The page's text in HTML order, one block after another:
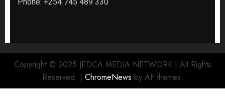
Copyright © 2025 JEDCA MEDIA NETWORK | All Rights
Reserved. | ChromeNews by AF themes.